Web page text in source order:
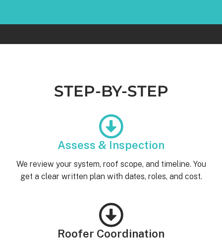
STEP-BY-STEP
Assess & Inspection
We review your system, roof scope, and timeline. You
get a clear written plan with dates, roles, and cost.
Roofer Coordination